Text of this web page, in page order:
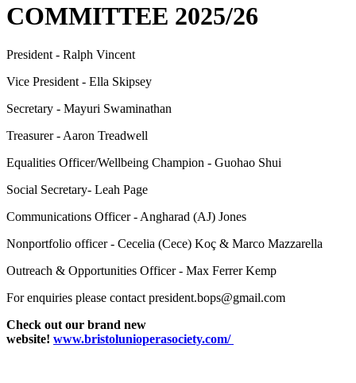
COMMITTEE 2025/26
President - Ralph Vincent
Vice President - Ella Skipsey
Secretary - Mayuri Swaminathan
Treasurer - Aaron Treadwell
Equalities Officer/Wellbeing Champion - Guohao Shui
Social Secretary- Leah Page
Communications Officer - Angharad (AJ) Jones
Nonportfolio officer - Cecelia (Cece) Koç & Marco Mazzarella
Outreach & Opportunities Officer - Max Ferrer Kemp
For enquiries please contact president.bops@gmail.com
Check out our brand new
website! www.bristolunioperasociety.com/